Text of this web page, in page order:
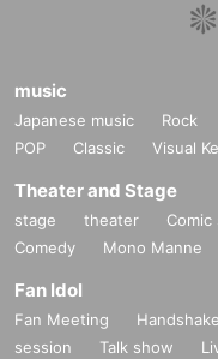
music
Japanese music Rock
POP
Classic Visual
Theater and Stage
stage theater
Comedy
Mono Manne
Fan Idol
Fan Meeting
session
Talk show